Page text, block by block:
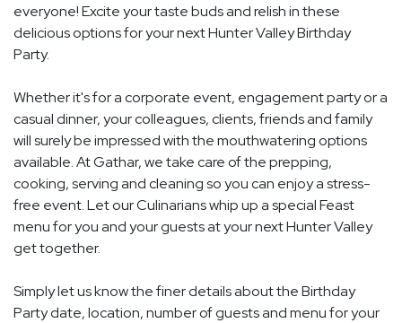
everyone! Excite your taste buds and relish in these
delicious options for your next Hunter Valley Birthday
Party.
Whether it's for a corporate event, engagement party or a
casual dinner, your colleagues, clients, friends and family
will surely be impressed with the mouthwatering options
available. At Gathar, we take care of the prepping,
cooking, serving and cleaning so you can enjoy a stress-
free event. Let our Culinarians whip up a special Feast
menu for you and your guests at your next Hunter Valley
get together.
Simply let us know the finer details about the Birthday
Party date, location, number of guests and menu for your